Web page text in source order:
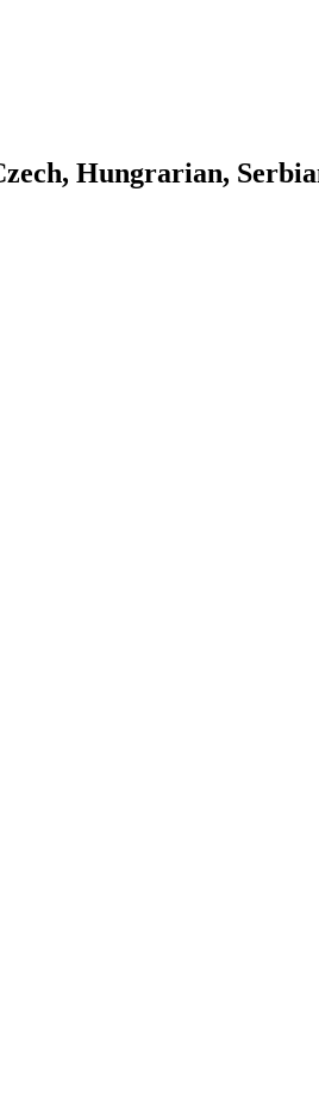
Hungrarian,